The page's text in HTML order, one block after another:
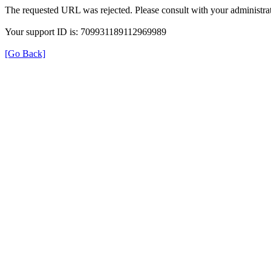
The requested URL was rejected. Please consult with your
Your support ID is: 709931189112969989
[Go Back]